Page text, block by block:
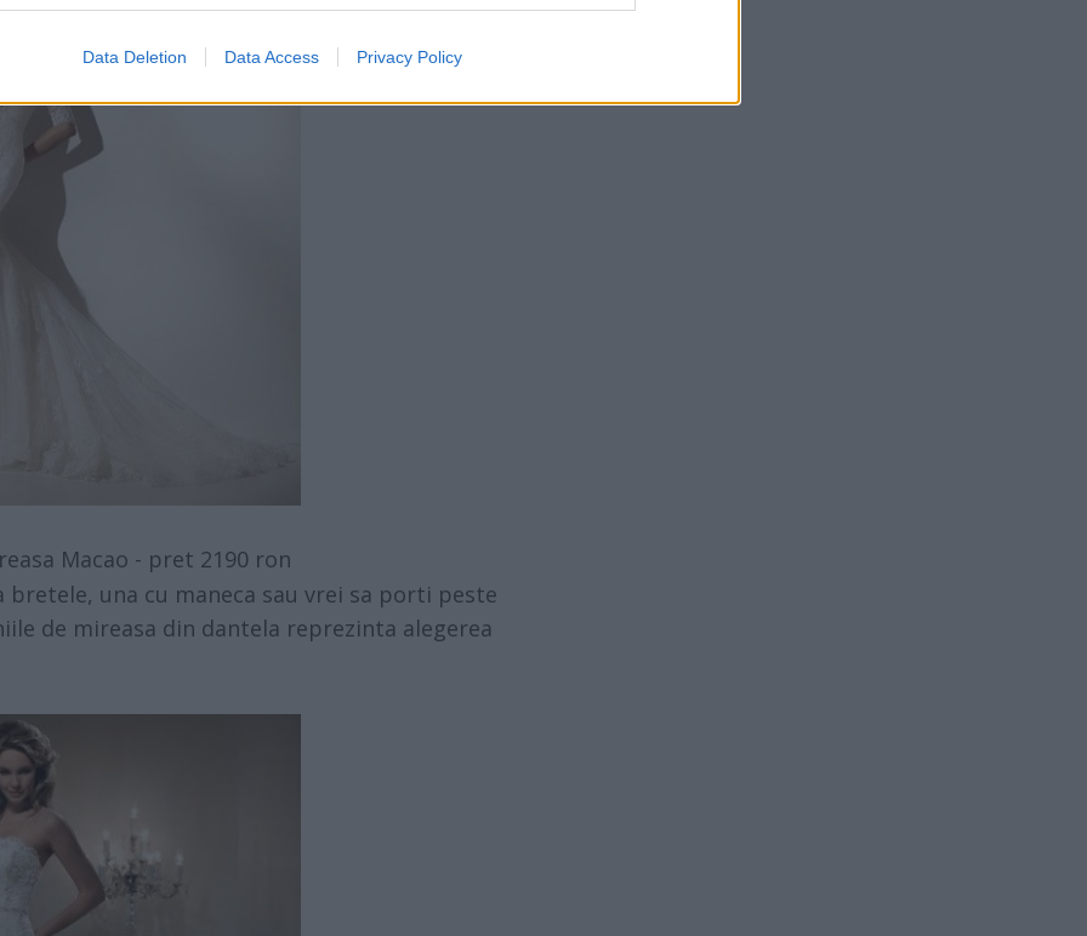
Data Deletion Data Access Privacy Policy
Macao - pret 2190 ron
una cu maneca sau vrei sa porti peste
de mireasa din dantela reprezinta alegerea